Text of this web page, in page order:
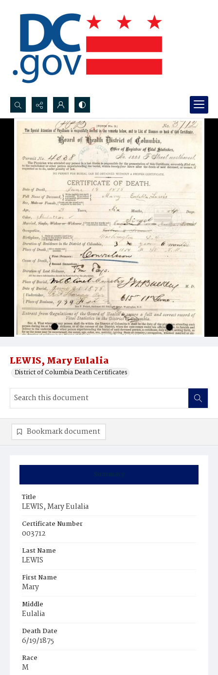
Search...
Advanced search
LEWIS, Mary Eulalia
District of Columbia Death Certificates
Summary
Title
LEWIS, Mary Eulalia
Certificate Number
003712
Last Name
LEWIS
First Name
Mary
Middle
Eulalia
Death Date
6/19/1875
Race
M
Bookmark document